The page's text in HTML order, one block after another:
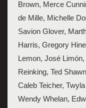
Brown, Merce
de Mille, Michelle
Savion Glover,
Harris, Gregory
Lemon, José
Reinking, Ted
Caleb Teicher,
Wendy Whelan,